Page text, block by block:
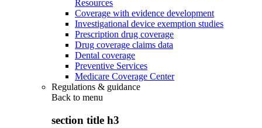
Resources
Coverage with evidence development
Investigational device exemption studies
Prescription drug coverage
Drug coverage claims data
Dental coverage
Preventive Services
Medicare Coverage Center
Regulations & guidance
Back to menu
section title h3